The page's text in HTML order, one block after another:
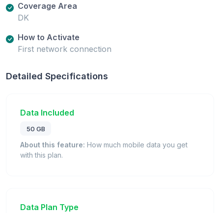
Coverage Area
DK
How to Activate
First network connection
Detailed Specifications
Data Included
50 GB
About this feature: How much mobile data you get
with this plan.
Data Plan Type